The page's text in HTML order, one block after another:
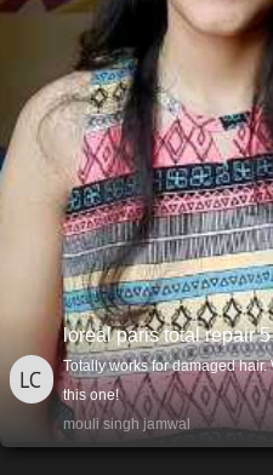
loreal paris total repair
Totally works for damaged
this one!
mouli singh jamwal